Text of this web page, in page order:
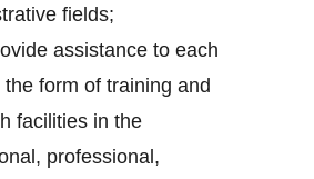
fields;
assistance to each
form of training and
facilities in the
professional,